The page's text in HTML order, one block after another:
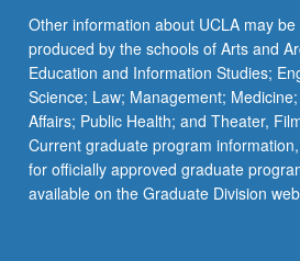
Read
More
button
below.
Other information about UCLA may
produced by the schools of Arts and
Education and Information Studies;
Science; Law; Management;
Affairs; Public Health; and Theater,
Current graduate program
for officially approved graduate
available on the Graduate Division